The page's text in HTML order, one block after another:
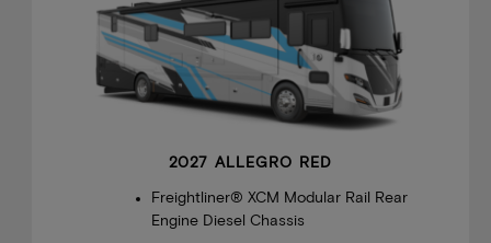
2027 ALLEGRO RED
Freightliner® XCM Modular Rail Rear
Engine Diesel Chassis